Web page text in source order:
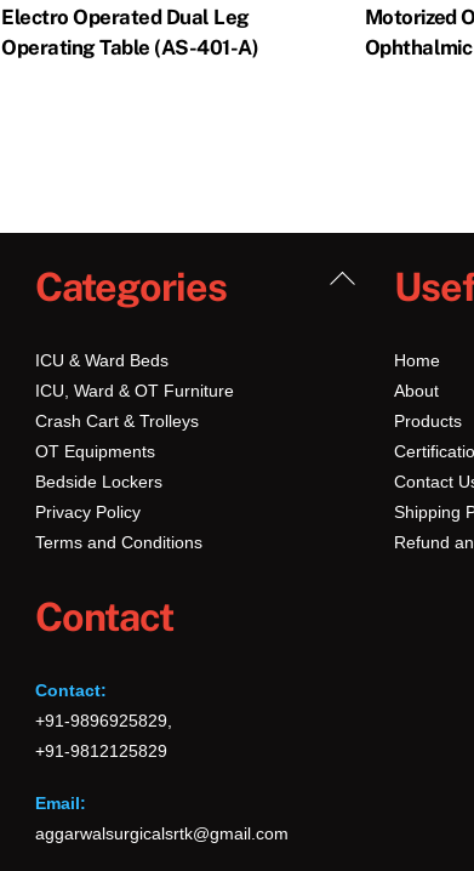
Electro Operated Dual Leg
Operating Table (AS-401-A)
Motorized
Back
Categories
ICU & Ward Beds
ICU, Ward & OT Furniture
Crash Cart & Trolleys
OT Equipments
Bedside Lockers
Privacy Policy
Terms and Conditions
Home
About
Products
Contact
Shipping
Refund
Contact
Contact:
+91-9896925829,
+91-9812125829
Email:
aggarwalsurgicalsrtk@gmail.com